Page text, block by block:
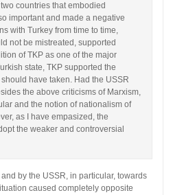
countries that embodied
important and made a negative
with Turkey from time to time,
not be mistreated, supported
of TKP as one of the major
state, TKP supported the
have taken. Had the USSR
the above criticisms of Marxism,
and the notion of nationalism of
as I have empasized, the
the weaker and controversial
by the USSR, in particular, towards
caused completely opposite